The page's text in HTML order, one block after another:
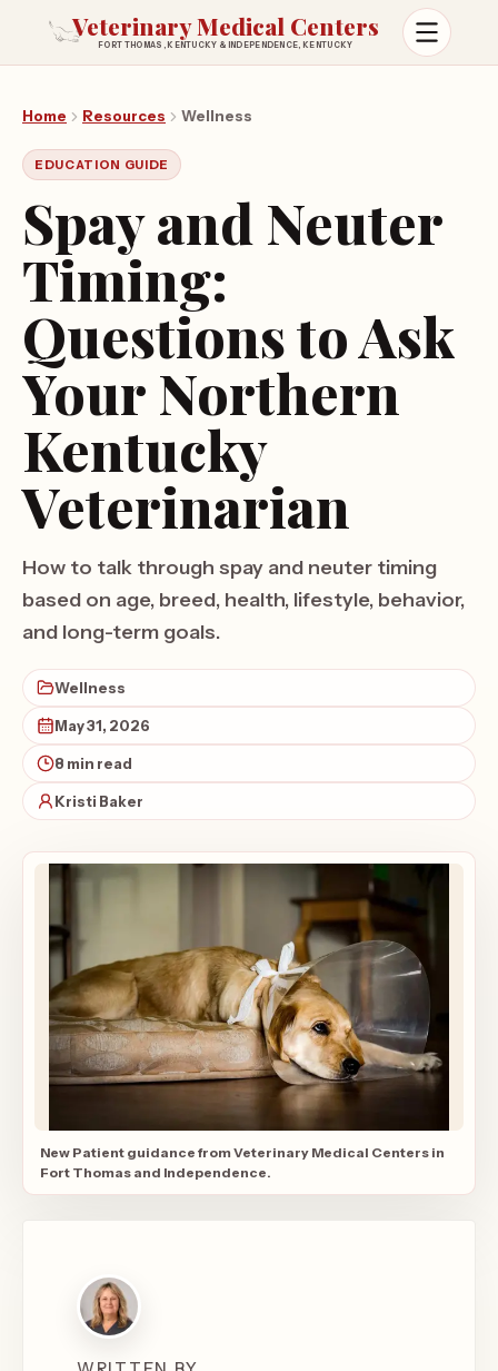
Veterinary Medical Centers
FORT THOMAS, KENTUCKY & INDEPENDENCE, KENTUCKY
Open
Home Resources Wellness
EDUCATION GUIDE
Spay and Neuter
Timing:
Questions to Ask
Your Northern
Kentucky
Veterinarian
How to talk through spay and neuter timing
based on age, breed, health, lifestyle, behavior,
and long-term goals.
Wellness
May 31, 2026
8 min read
Kristi Baker
New Patient guidance from Veterinary Medical Centers in
Fort Thomas and Independence.